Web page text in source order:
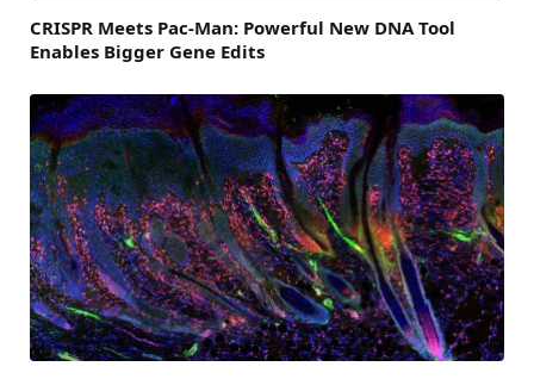
CRISPR Meets Pac-Man: Powerful New DNA Tool
Enables Bigger Gene Edits